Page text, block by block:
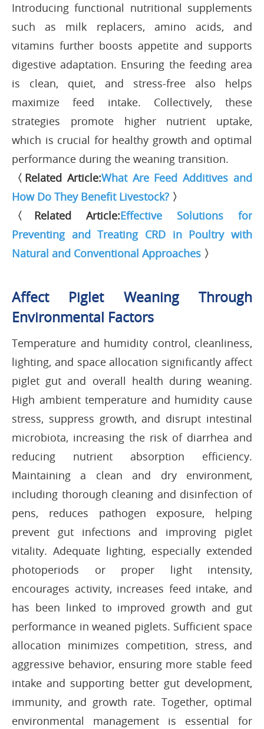
Introducing functional nutritional supplements
such as milk replacers, amino acids, and
vitamins further boosts appetite and supports
digestive adaptation. Ensuring the feeding area
is clean, quiet, and stress-free also helps
maximize feed intake. Collectively, these
strategies promote higher nutrient uptake,
which is crucial for healthy growth and optimal
performance during the weaning transition.
〈Related Article:What Are Feed Additives and
How Do They Benefit Livestock? 〉
〈Related Article:Effective Solutions for
Preventing and Treating CRD in Poultry with
Natural and Conventional Approaches 〉
Affect Piglet Weaning Through
Environmental Factors
Temperature and humidity control, cleanliness,
lighting, and space allocation significantly affect
piglet gut and overall health during weaning.
High ambient temperature and humidity cause
stress, suppress growth, and disrupt intestinal
microbiota, increasing the risk of diarrhea and
reducing nutrient absorption efficiency.
Maintaining a clean and dry environment,
including thorough cleaning and disinfection of
pens, reduces pathogen exposure, helping
prevent gut infections and improving piglet
vitality. Adequate lighting, especially extended
photoperiods or proper light intensity,
encourages activity, increases feed intake, and
has been linked to improved growth and gut
performance in weaned piglets. Sufficient space
allocation minimizes competition, stress, and
aggressive behavior, ensuring more stable feed
intake and supporting better gut development,
immunity, and growth rate. Together, optimal
environmental management is essential for